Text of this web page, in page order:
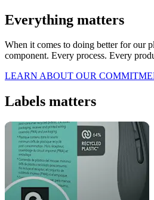
Everything matters
When it comes to doing better for our
component. Every process. Every
LEARN ABOUT OUR
Labels matters